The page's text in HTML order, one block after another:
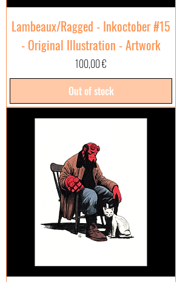
Lambeaux/Ragged - Inkoctober #15
- Original Illustration - Artwork
Price
100,00 €
Out of stock